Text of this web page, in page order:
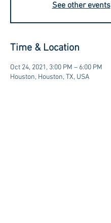
See other events
Time & Location
Oct 24, 2021, 3:00 PM – 6:00 PM
Houston, Houston, TX, USA